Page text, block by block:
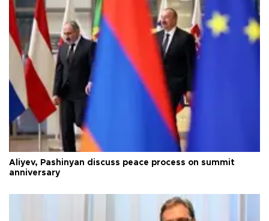
Aliyev, Pashinyan discuss peace process on summit
anniversary